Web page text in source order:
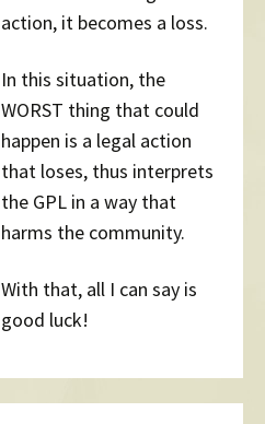
action, it becomes a loss.
In this situation, the
WORST thing that could
happen is a legal action
that loses, thus interprets
the GPL in a way that
harms the community.
With that, all I can say is
good luck!